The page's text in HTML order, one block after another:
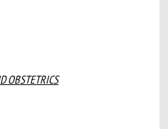
OBSTETRICS